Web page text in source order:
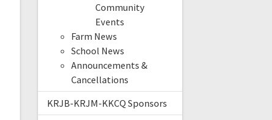
Community
Events
Farm News
School News
Announcements &
Cancellations
KRJB-KRJM-KKCQ Sponsors